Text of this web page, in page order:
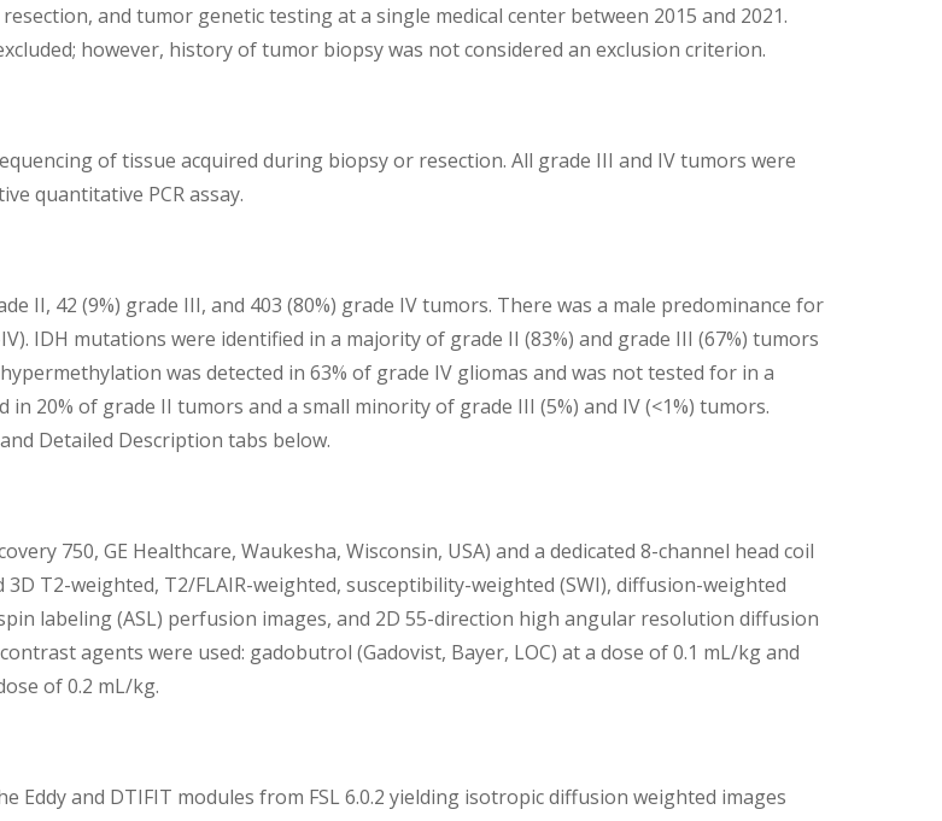
and tumor genetic testing at a single medical center between 2015 and 2021.
however, history of tumor biopsy was not considered an exclusion criterion.
of tissue acquired during biopsy or resection. All grade III and IV tumors were
quantitative PCR assay.
II, 42 (9%) grade III, and 403 (80%) grade IV tumors. There was a male predominance for
IDH mutations were identified in a majority of grade II (83%) and grade III (67%) tumors
was detected in 63% of grade IV gliomas and was not tested for in a
20% of grade II tumors and a small minority of grade III (5%) and IV (<1%) tumors.
Detailed Description tabs below.
750, GE Healthcare, Waukesha, Wisconsin, USA) and a dedicated 8-channel head coil
T2-weighted, T2/FLAIR-weighted, susceptibility-weighted (SWI), diffusion-weighted
labeling (ASL) perfusion images, and 2D 55-direction high angular resolution diffusion
agents were used: gadobutrol (Gadovist, Bayer, LOC) at a dose of 0.1 mL/kg and
of 0.2 mL/kg.
Eddy and DTIFIT modules from FSL 6.0.2 yielding isotropic diffusion weighted images